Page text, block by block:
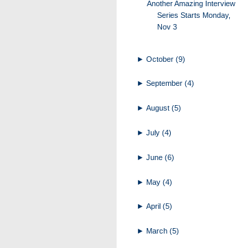
Another Amazing Interview
Series Starts Monday,
Nov 3
►October(9)
►September(4)
►August(5)
►July(4)
►June(6)
►May(4)
►April(5)
►March(5)